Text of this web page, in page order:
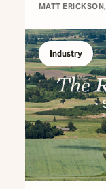
MATT ERICKSON
Industry